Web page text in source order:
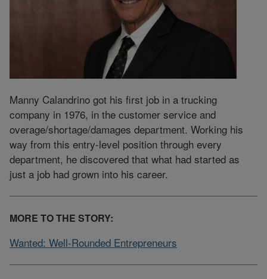
Manny Calandrino got his first job in a trucking
company in 1976, in the customer service and
overage/shortage/damages department. Working his
way from this entry-level position through every
department, he discovered that what had started as
just a job had grown into his career.
MORE TO THE STORY:
Wanted: Well-Rounded Entrepreneurs